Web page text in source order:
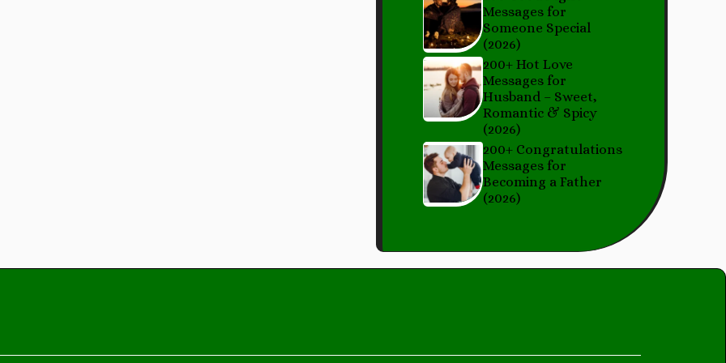
Messages for
Someone Special
(2026)
200+ Hot Love
Messages for
Husband – Sweet,
Romantic & Spicy
(2026)
200+ Congratulations
Messages for
Becoming a Father
(2026)